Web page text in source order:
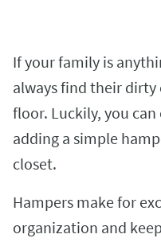
If your family is
always find their
floor. Luckily, you
adding a simple
closet.
Hampers make for
organization and